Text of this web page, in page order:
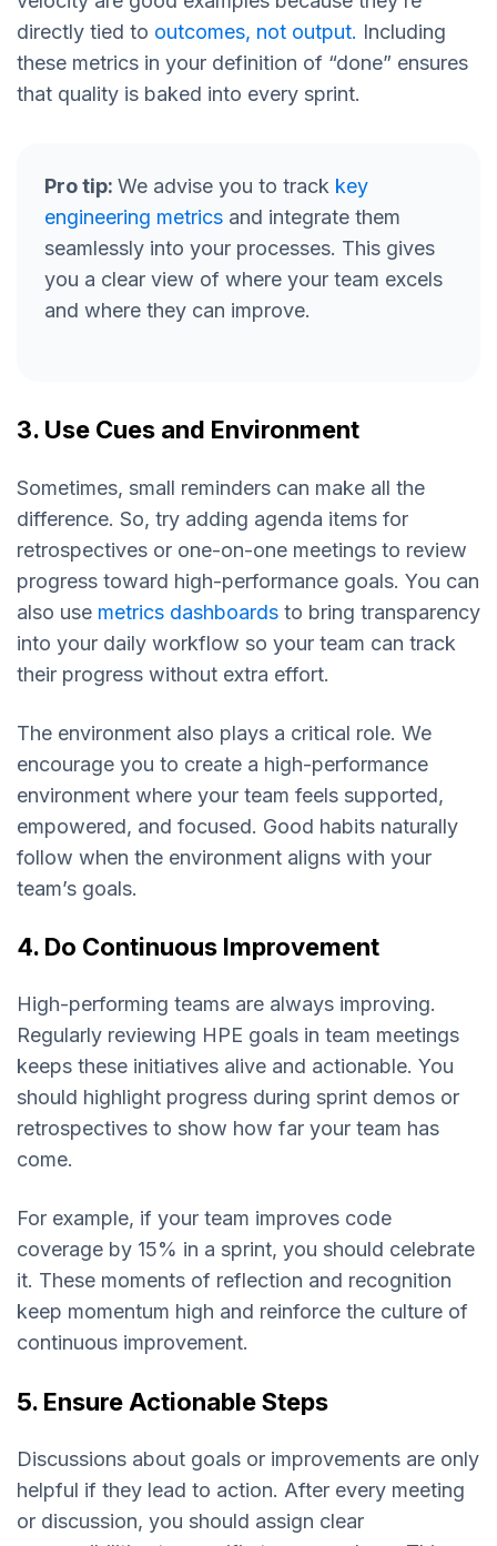
directly tied to outcomes, not output. Including
these metrics in your definition of “done” ensures
that quality is baked into every sprint.
Pro tip: We advise you to track key
engineering metrics and integrate them
seamlessly into your processes. This gives
you a clear view of where your team excels
and where they can improve.
3. Use Cues and Environment
Sometimes, small reminders can make all the
difference. So, try adding agenda items for
retrospectives or one-on-one meetings to review
progress toward high-performance goals. You can
also use metrics dashboards to bring transparency
into your daily workflow so your team can track
their progress without extra effort.
The environment also plays a critical role. We
encourage you to create a high-performance
environment where your team feels supported,
empowered, and focused. Good habits naturally
follow when the environment aligns with your
team’s goals.
4. Do Continuous Improvement
High-performing teams are always improving.
Regularly reviewing HPE goals in team meetings
keeps these initiatives alive and actionable. You
should highlight progress during sprint demos or
retrospectives to show how far your team has
come.
For example, if your team improves code
coverage by 15% in a sprint, you should celebrate
it. These moments of reflection and recognition
keep momentum high and reinforce the culture of
continuous improvement.
5. Ensure Actionable Steps
Discussions about goals or improvements are only
helpful if they lead to action. After every meeting
or discussion, you should assign clear